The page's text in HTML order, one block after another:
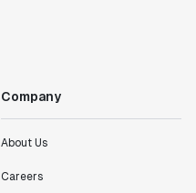
Company
About Us
Careers